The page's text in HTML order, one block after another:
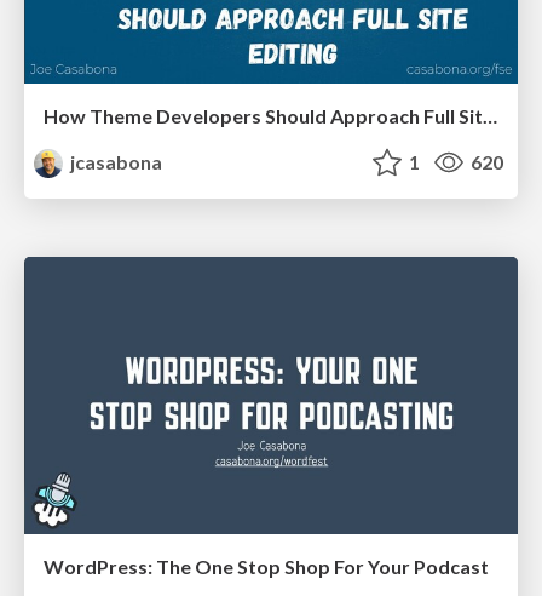
How Theme Developers Should Approach Full Site Editing
jcasabona
1 620
WordPress: The One Stop Shop For Your Podcast